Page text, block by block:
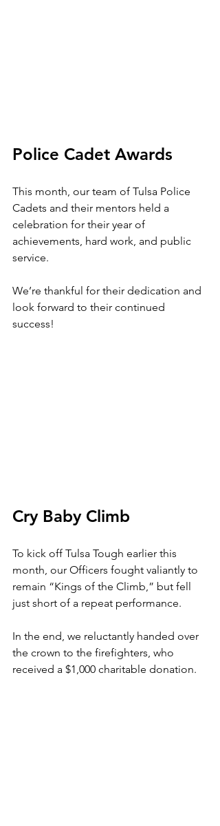
Police Cadet Awards
This month, our team of Tulsa Police
Cadets and their mentors held a
celebration for their year of
achievements, hard work, and public
service.
We’re thankful for their dedication and
look forward to their continued
success!
Cry Baby Climb
To kick off Tulsa Tough earlier this
month, our Officers fought valiantly to
remain “Kings of the Climb,” but fell
just short of a repeat performance.
In the end, we reluctantly handed over
the crown to the firefighters, who
received a $1,000 charitable donation.